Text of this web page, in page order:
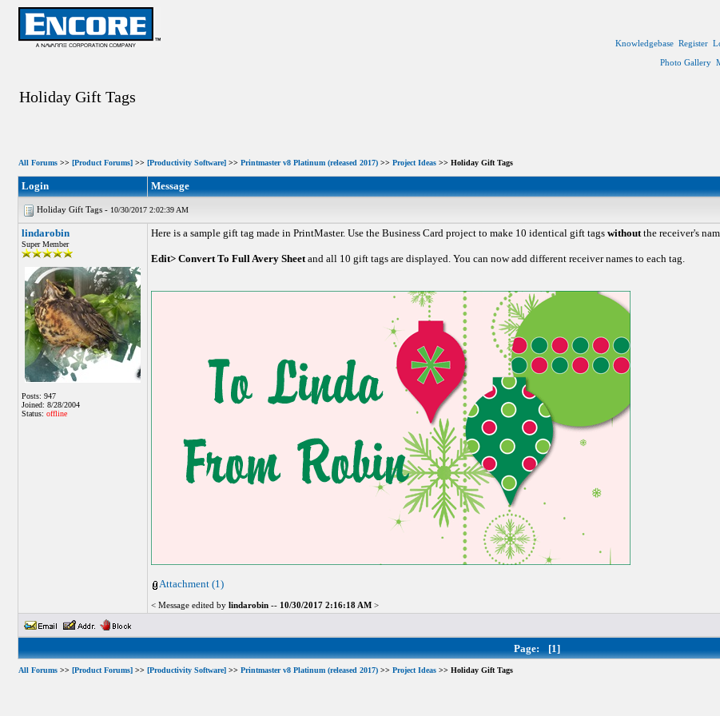
Knowledgebase Register
Photo Gallery
Holiday Gift Tags
All Forums>> [Product Forums]>> [Productivity Software]>> Printmaster v8 Platinum (released 2017)>> Project Ideas>> Holiday Gift Tags
Login Message
Holiday Gift Tags - 10/30/2017 2:02:39 AM
lindarobin
Super Member
Posts: 947
Joined: 8/28/2004
Status: offline
Here is a sample gift tag made in PrintMaster. Use the Business Card project to make 10 identical gift tags withoutthe receiver's
Edit> Convert To Full Avery Sheetand all 10 gift tags are displayed. You can now add different receiver names to each tag.
Attachment (1)
< Message edited by lindarobin-- 10/30/2017 2:16:18 AM >
Page: [1]
All Forums>> [Product Forums]>> [Productivity Software]>> Printmaster v8 Platinum (released 2017)>> Project Ideas>> Holiday Gift Tags